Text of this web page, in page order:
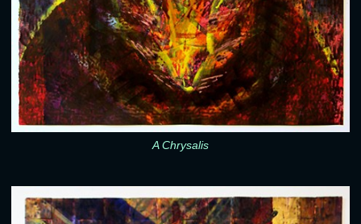
A Chrysalis